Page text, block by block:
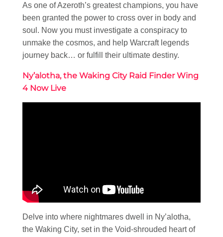
As one of Azeroth’s greatest champions, you have
been granted the power to cross over in body and
soul. Now you must investigate a conspiracy to
unmake the cosmos, and help Warcraft legends
journey back… or fulfill their ultimate destiny.
Ny’alotha, the Waking City Raid Finder Wing
4 Now Live
Delve into where nightmares dwell in Ny’alotha,
the Waking City, set in the Void-shrouded heart of